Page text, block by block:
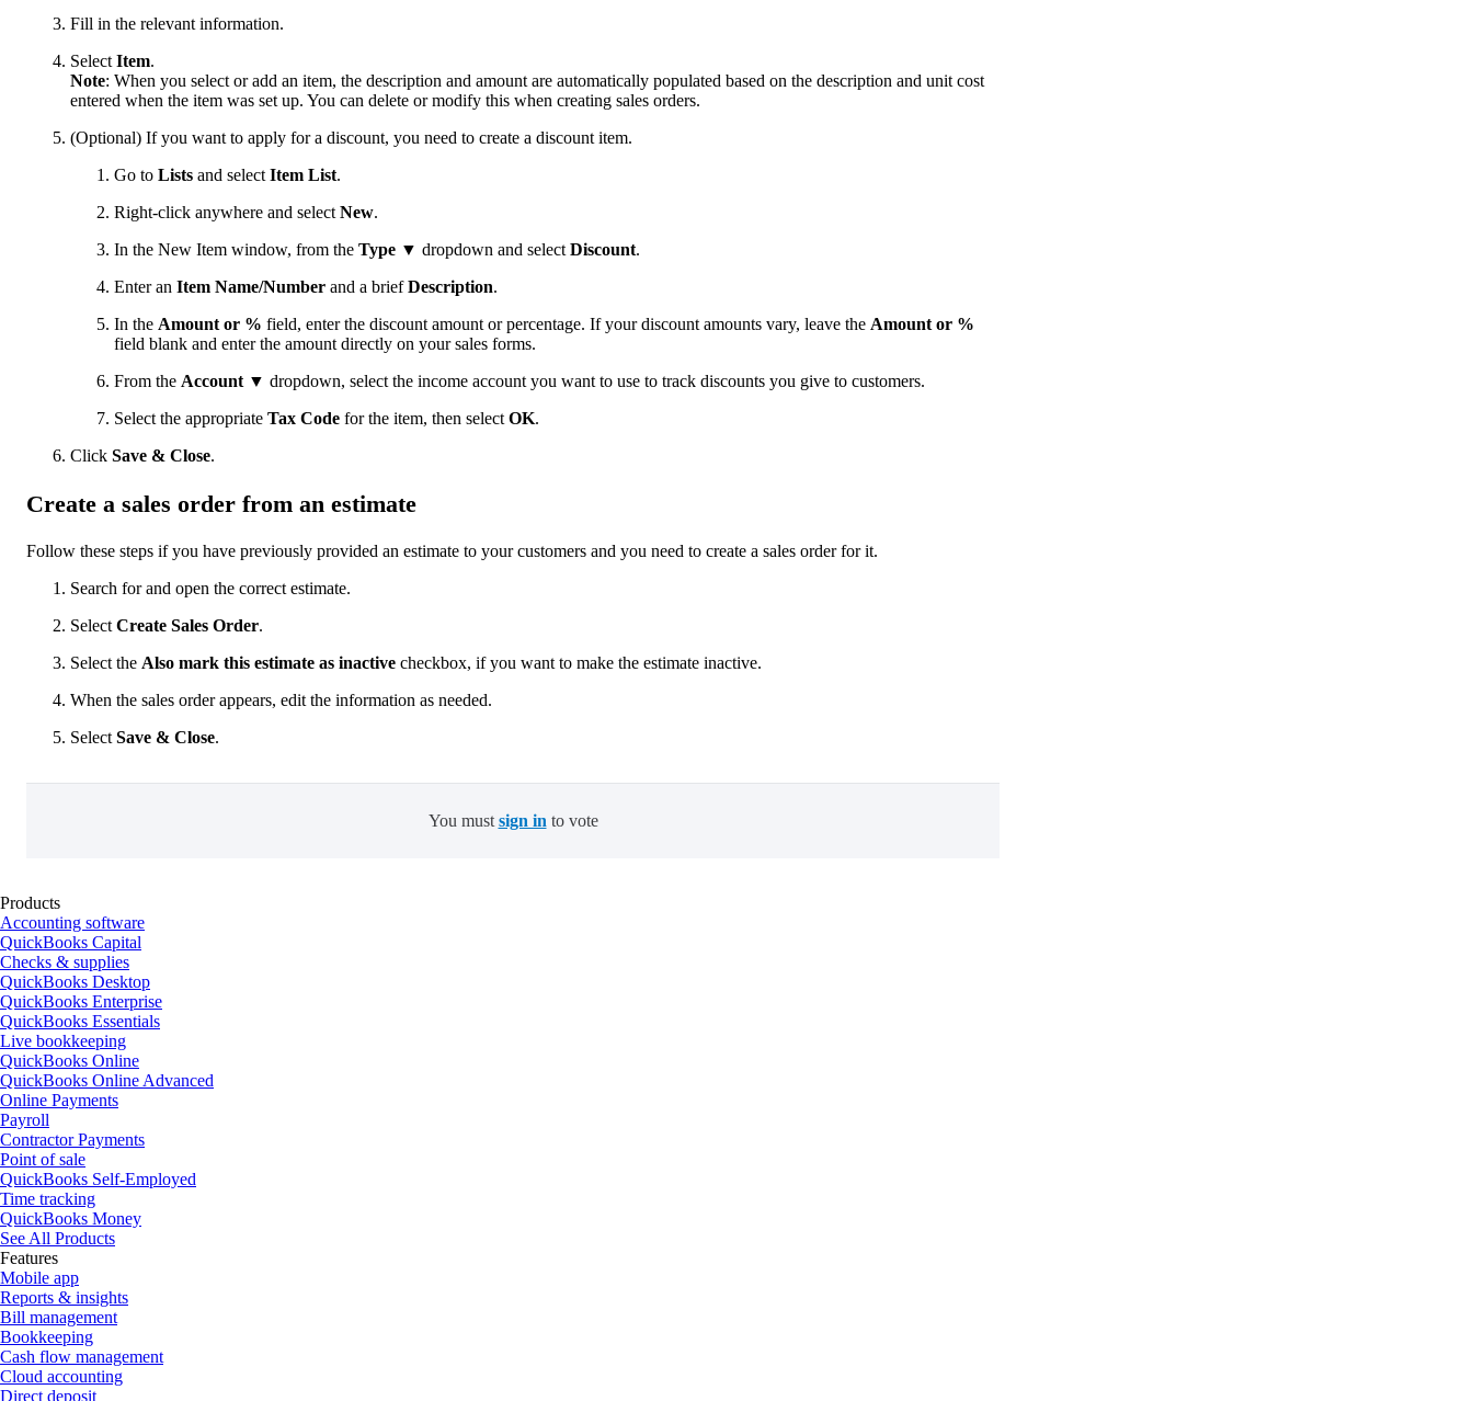
Fill in the relevant information.
Select Item.
Note: When you select or add an item, the description and amount are automatically populated based on the description and unit cost
entered when the item was set up. You can delete or modify this when creating sales orders.
(Optional) If you want to apply for a discount, you need to create a discount item.
Go to Lists and select Item List.
Right-click anywhere and select New.
In the New Item window, from the Type ▼ dropdown and select Discount.
Enter an Item Name/Number and a briefDescription.
In the Amount or % field, enter the discount amount or percentage. If your discount amounts vary, leave the Amount or %
field blank and enter the amount directly on your sales forms.
From the Account ▼ dropdown, select the income account you want to use to track discounts you give to customers.
Select the appropriate Tax Code for the item, then select OK.
Click Save & Close.
Create a sales order from an estimate
Follow these steps if you have previously provided an estimate to your customers and you need to create a sales order for it.
Search for and open the correct estimate.
Select Create Sales Order.
Select the Also mark this estimate as inactive checkbox, if you want to make the estimate inactive.
When the sales order appears, edit the information as needed.
Select Save & Close.
You must sign in to vote
Products
Accounting software
QuickBooks Capital
Checks & supplies
QuickBooks Desktop
QuickBooks Enterprise
QuickBooks Essentials
Live bookkeeping
QuickBooks Online
QuickBooks Online Advanced
Online Payments
Payroll
Contractor Payments
Point of sale
QuickBooks Self-Employed
Time tracking
QuickBooks Money
See All Products
Features
Mobile app
Reports & insights
Bill management
Bookkeeping
Cash flow management
Cloud accounting
Direct deposit